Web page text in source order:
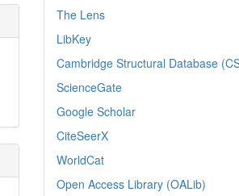
The Lens
LibKey
Cambridge Structural Database
ScienceGate
Google Scholar
CiteSeerX
WorldCat
Open Access Library (OALib)